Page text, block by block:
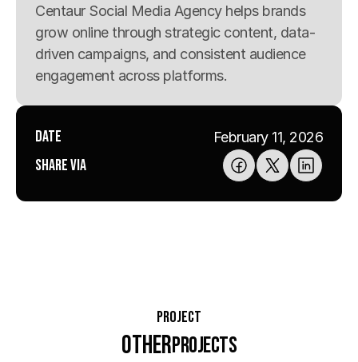
Centaur Social Media Agency helps brands
grow online through strategic content, data-
driven campaigns, and consistent audience
engagement across platforms.
Date February 11, 2026
Share via
Project
OtherProjects